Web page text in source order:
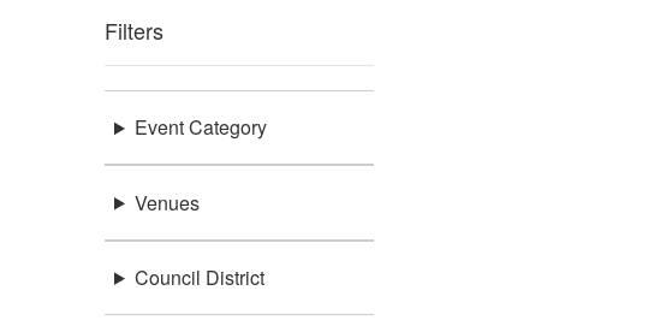
Filters
Event Category
Venues
Council District